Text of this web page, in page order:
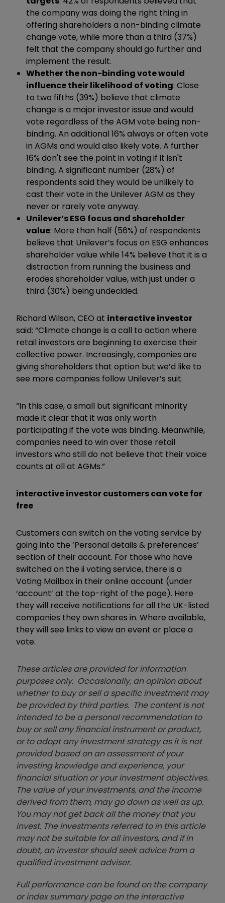
the company was doing the right thing in
offering shareholders a non-binding climate
change vote, while more than a third (37%)
felt that the company should go further and
implement the result.
Whether thenon-binding vote would
influence their likelihood of voting: Close
to two fifths (39%) believe that climate
change is a major investor issue and would
vote regardless of the AGM vote being non-
binding. An additional 16% always or often vote
in AGMs and would also likely vote. A further
16% don't see the point in voting if it isn't
binding. A significant number (28%) of
respondents said they would be unlikely to
cast their vote in the Unilever AGM as they
never or rarely vote anyway.
Unilever’s ESG focus and shareholder
value: More than half (56%) of respondents
believe that Unilever’s focus on ESG enhances
shareholder value while 14% believe that it is a
distraction from running the business and
erodes shareholder value, with just under a
third (30%) being undecided.
Richard Wilson, CEO at interactive investor
said: “Climate change is a call to action where
retail investors are beginning to exercise their
collective power. Increasingly, companies are
giving shareholders that option but we’d like to
see more companies follow Unilever’s suit.
“In this case, a small but significant minority
made it clear that it was only worth
participating if the vote was binding. Meanwhile,
companies need to win over those retail
investors who still do not believe that their voice
counts at all at AGMs.”
interactive investor customers can vote for
free
Customers can switch on the voting service by
going into the ‘Personal details & preferences’
section of their account. For those who have
switched on the ii voting service, there is a
Voting Mailbox in their online account (under
‘account’ at the top-right of the page). Here
they will receive notifications for all the UK-listed
companies they own shares in. Where available,
they will see links to view an event or place a
vote.
These articles are provided for information
purposes only. Occasionally, an opinion about
whether to buy or sell a specific investment may
be provided by third parties. The content is not
intended to be a personal recommendation to
buy or sell any financial instrument or product,
or to adopt any investment strategy as it is not
provided based on an assessment of your
investing knowledge and experience, your
financial situation or your investment objectives.
The value of your investments, and the income
derived from them, may go down as well as up.
You may not get back all the money that you
invest. The investments referred to in this article
may not be suitable for all investors, and if in
doubt, an investor should seek advice from a
qualified investment adviser.
Full performance can be found on the company
or index summary page on the interactive